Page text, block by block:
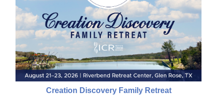
Creation Discovery Family Retreat